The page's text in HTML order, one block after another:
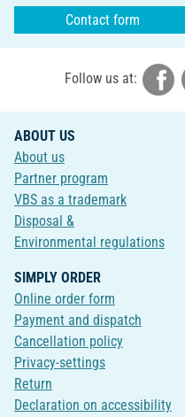
Contact form
Follow us at:
ABOUT US
About us
Partner program
VBS as a trademark
Disposal &
Environmental regulations
SIMPLY ORDER
Online order form
Payment and dispatch
Cancellation policy
Privacy-settings
Return
Declaration on accessibility